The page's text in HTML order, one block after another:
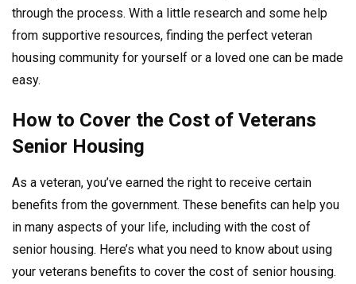
through the process. With a little research and some help
from supportive resources, finding the perfect veteran
housing community for yourself or a loved one can be made
easy.
How to Cover the Cost of Veterans
Senior Housing
As a veteran, you’ve earned the right to receive certain
benefits from the government. These benefits can help you
in many aspects of your life, including with the cost of
senior housing. Here’s what you need to know about using
your veterans benefits to cover the cost of senior housing.